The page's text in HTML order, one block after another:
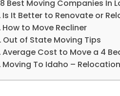
8 Best Moving Companies In
Is It Better to Renovate or
How to Move Recliner
Out of State Moving Tips
Average Cost to Move a 4
Moving To Idaho –